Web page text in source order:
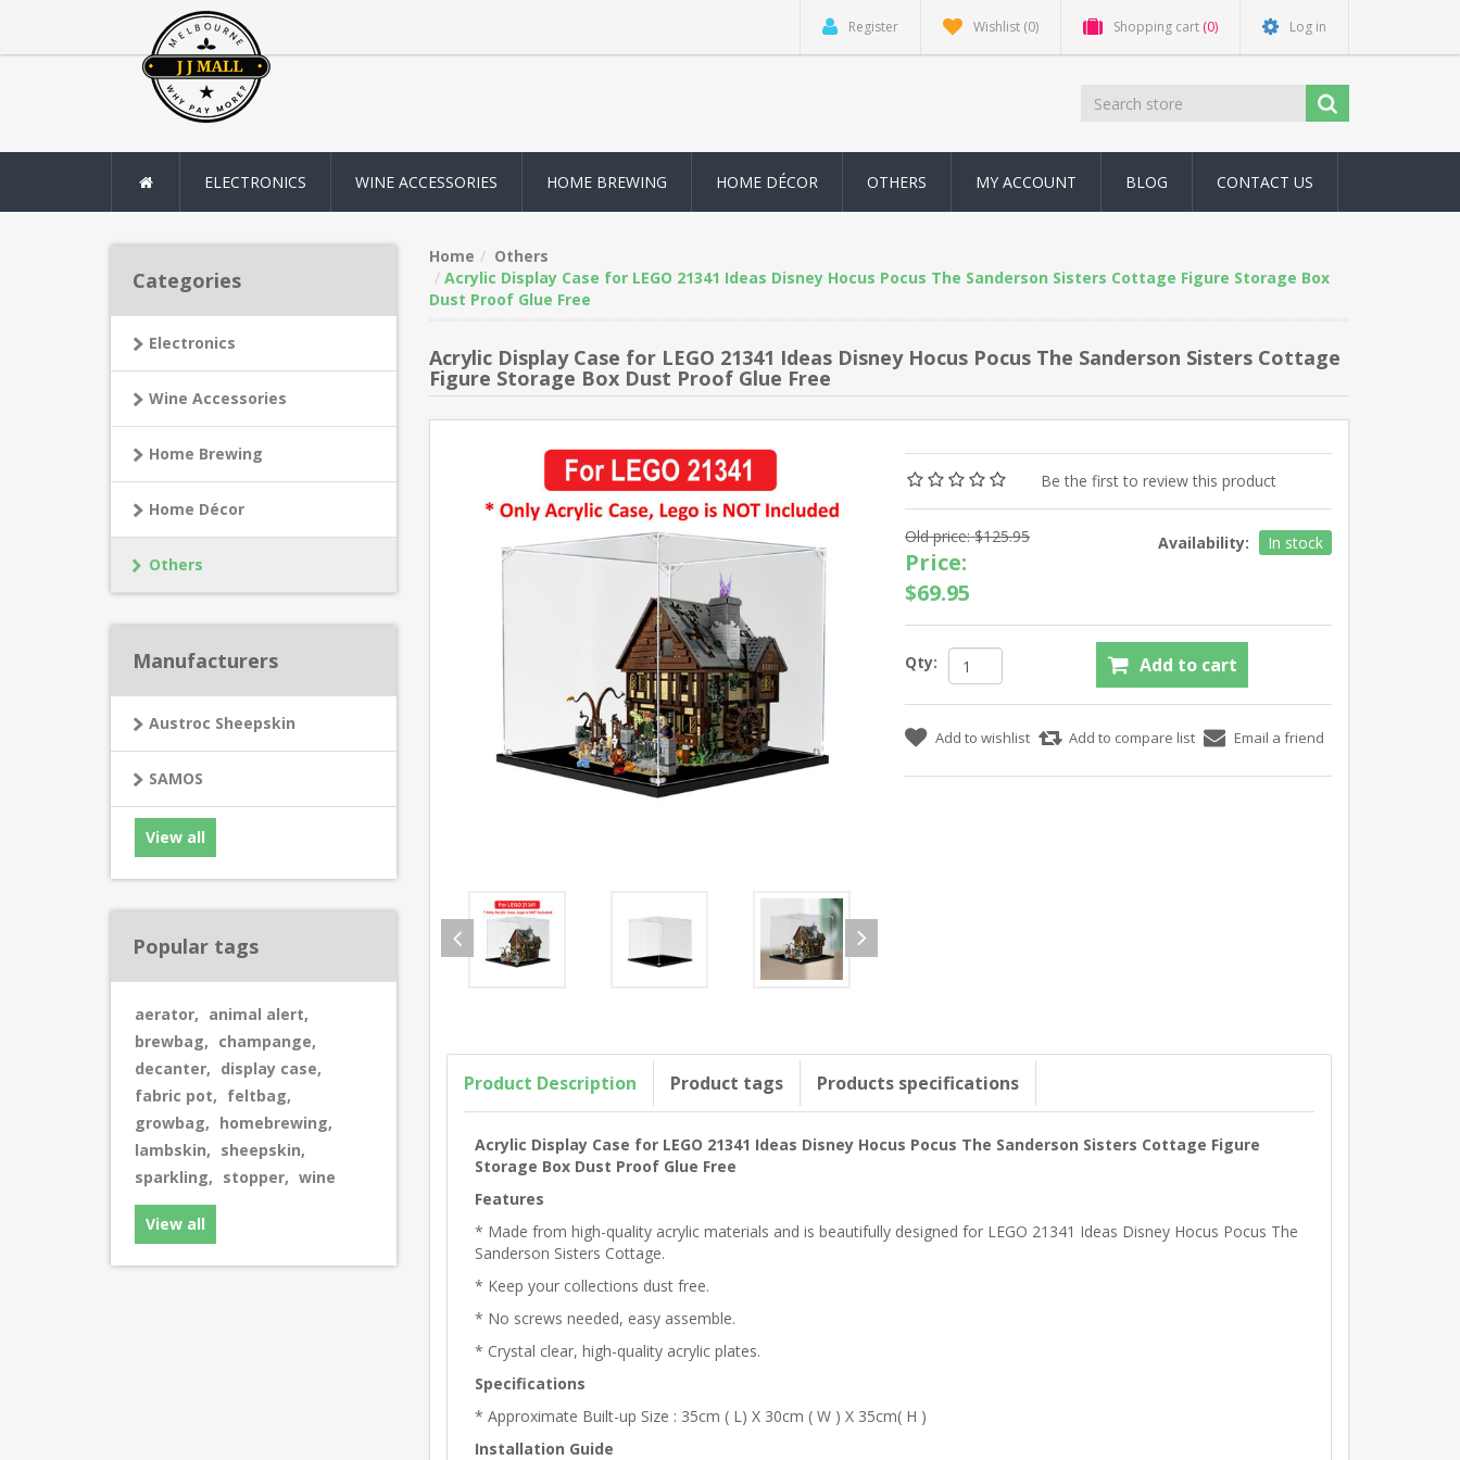
Register Wishlist (0) Shopping cart (0) Log in
ELECTRONICS WINE ACCESSORIES HOME BREWING HOME DÉCOR OTHERS MY ACCOUNT BLOG CONTACT US
Categories
Electronics
Wine Accessories
Home Brewing
Home Décor
Others
Manufacturers
Austroc Sheepskin
SAMOS
View all
Popular tags
aerator, animal alert,
brewbag, champange,
decanter, display case,
fabric pot, feltbag,
growbag, homebrewing,
lambskin, sheepskin,
sparkling, stopper, wine
View all
Home
Others
Acrylic Display Case for LEGO 21341 Ideas Disney Hocus Pocus The Sanderson Sisters Cottage Figure Storage Box
Dust Proof Glue Free
Acrylic Display Case for LEGO 21341 Ideas Disney Hocus Pocus The Sanderson Sisters Cottage
Figure Storage Box Dust Proof Glue Free
Be the first to review this product
Old price: $125.95
Price:
$69.95
Availability: In stock
Qty:
Product Description Product tags Products specifications
Acrylic Display Case for LEGO 21341 Ideas Disney Hocus Pocus The Sanderson Sisters Cottage Figure
Storage Box Dust Proof Glue Free
Features
* Made from high-quality acrylic materials and is beautifully designed for LEGO 21341 Ideas Disney Hocus Pocus The
Sanderson Sisters Cottage.
* Keep your collections dust free.
* No screws needed, easy assemble.
* Crystal clear, high-quality acrylic plates.
Specifications
* Approximate Built-up Size : 35cm ( L) X 30cm ( W ) X 35cm( H )
Installation Guide